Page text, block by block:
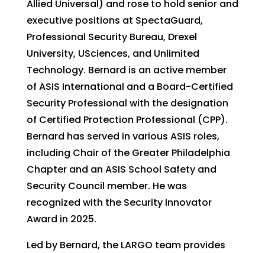
Allied Universal) and rose to hold senior and
executive positions at SpectaGuard,
Professional Security Bureau, Drexel
University, USciences, and Unlimited
Technology. Bernard is an active member
of ASIS International and a Board-Certified
Security Professional with the designation
of Certified Protection Professional (CPP).
Bernard has served in various ASIS roles,
including Chair of the Greater Philadelphia
Chapter and an ASIS School Safety and
Security Council member. He was
recognized with the Security Innovator
Award in 2025.
Led by Bernard, the LARGO team provides